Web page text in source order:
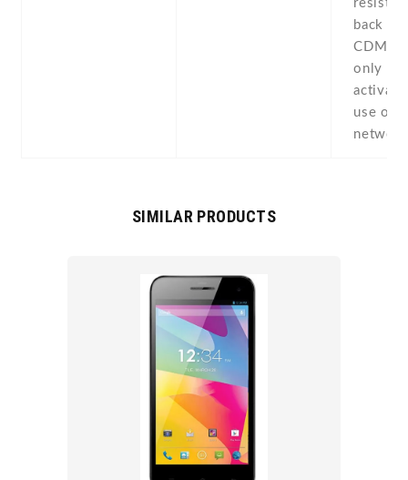
back
CDMA
only if
use on
network
SIMILAR PRODUCTS